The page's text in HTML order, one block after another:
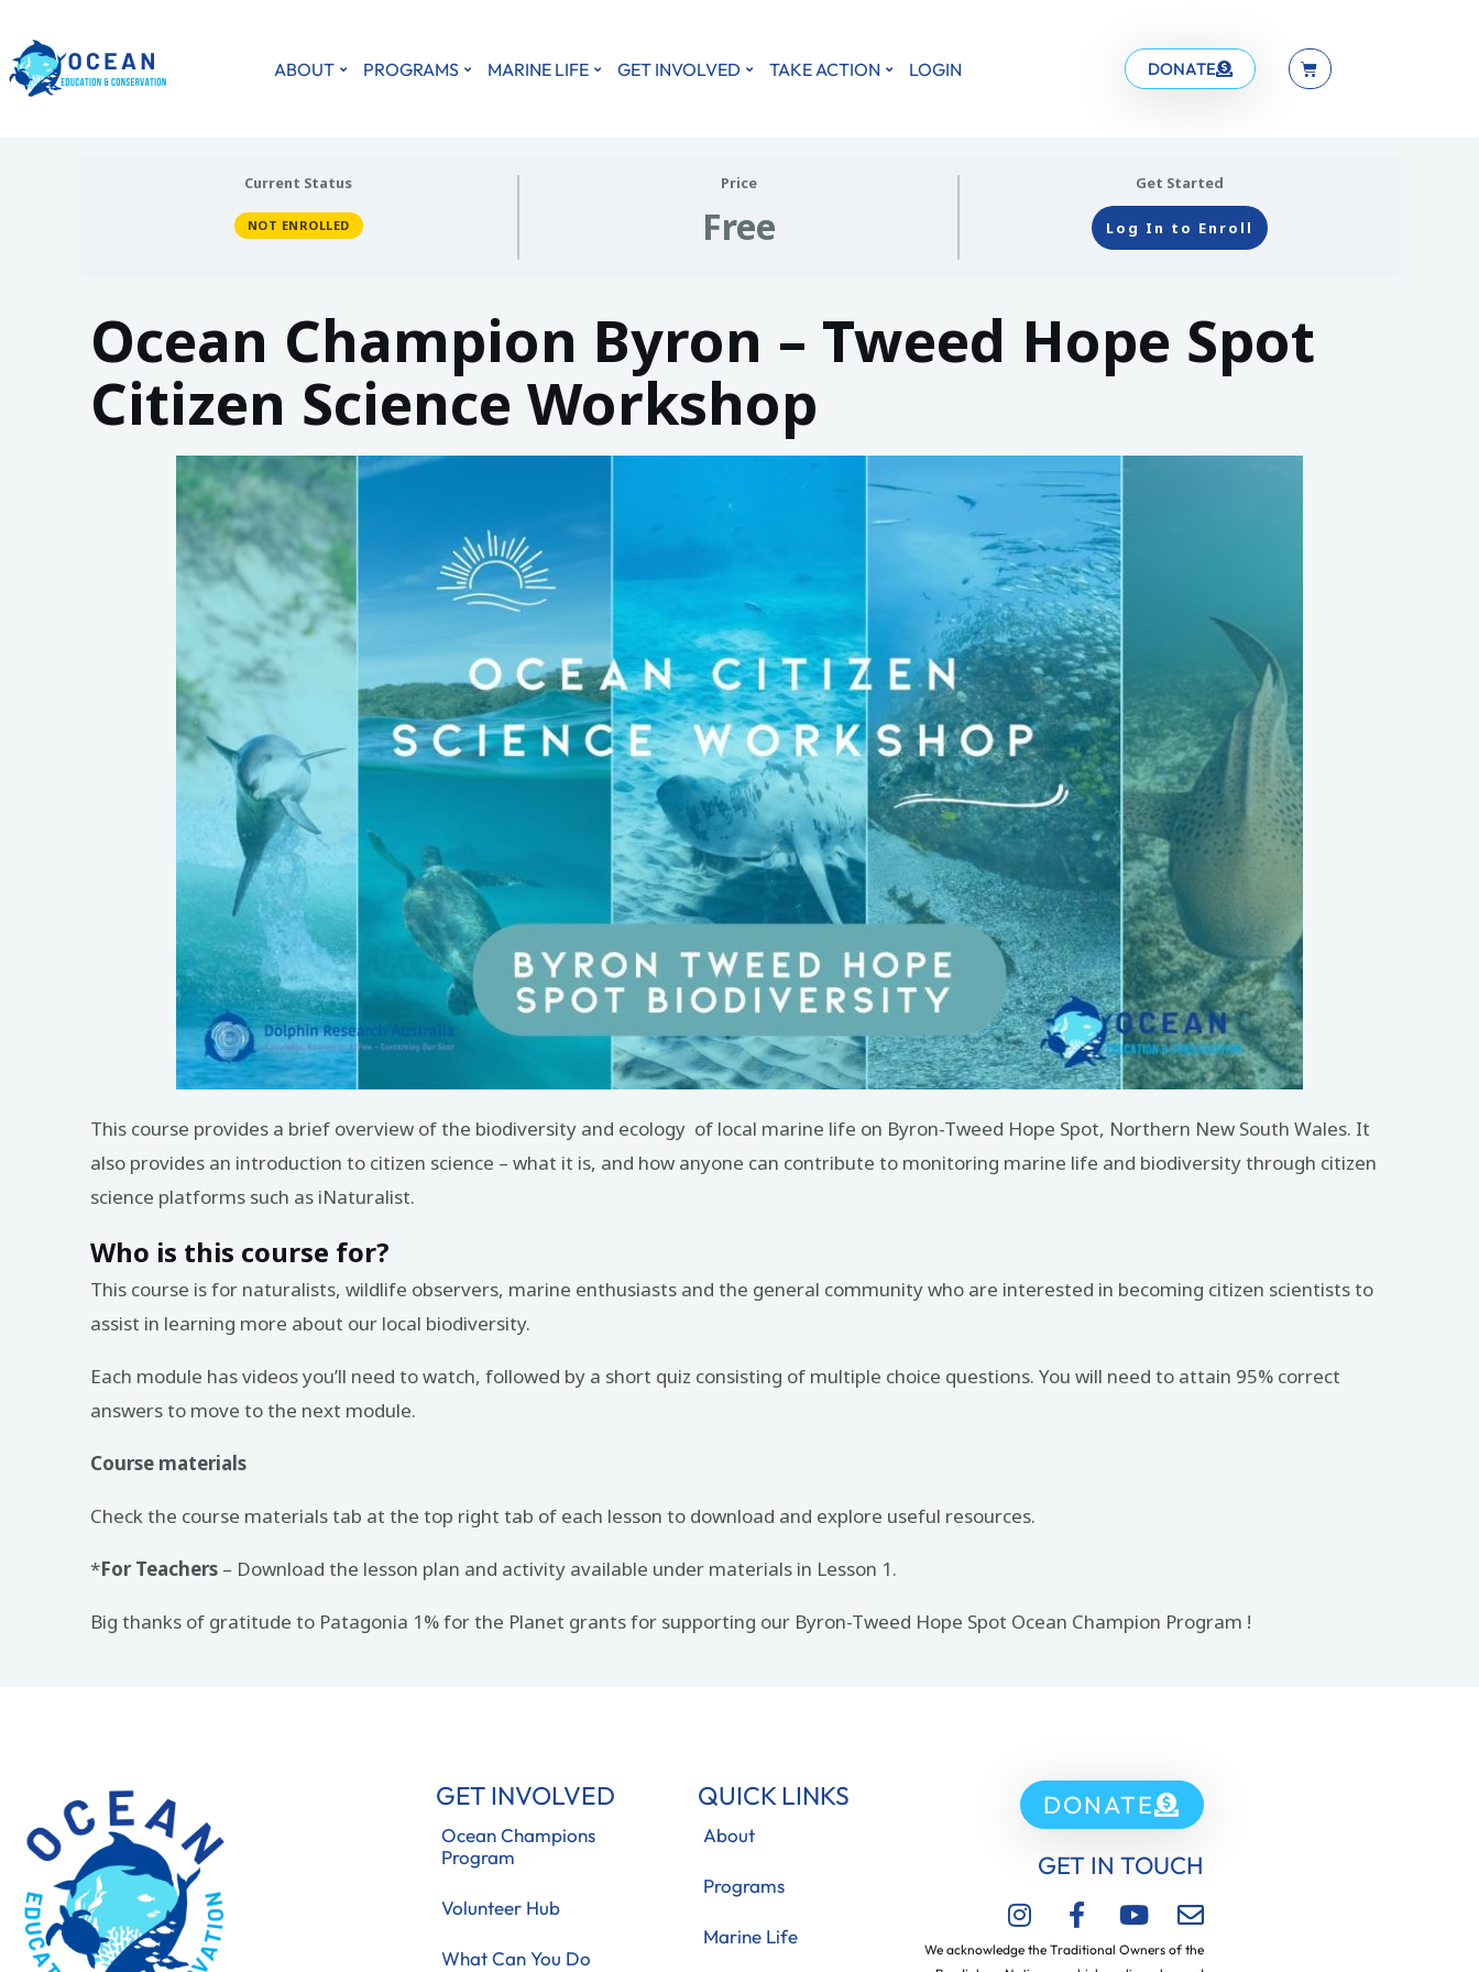
ABOUT PROGRAMS MARINE LIFE GET INVOLVED TAKE ACTION LOGIN DONATE
Current Status
NOT ENROLLED
Price
Free
Get Started
Log In to Enroll
Ocean Champion Byron – Tweed Hope Spot
Citizen Science Workshop
This course provides a brief overview of the biodiversity and ecology of local marine life on Byron-Tweed Hope Spot, Northern New South Wales. It
also provides an introduction to citizen science – what it is, and how anyone can contribute to monitoring marine life and biodiversity through citizen
science platforms such as iNaturalist.
Who is this course for?
This course is for naturalists, wildlife observers, marine enthusiasts and the general community who are interested in becoming citizen scientists to
assist in learning more about our local biodiversity.
Each module has videos you’ll need to watch, followed by a short quiz consisting of multiple choice questions. You will need to attain 95% correct
answers to move to the next module.
Course materials
Check the course materials tab at the top right tab of each lesson to download and explore useful resources.
*For Teachers – Download the lesson plan and activity available under materials in Lesson 1.
Big thanks of gratitude to Patagonia 1% for the Planet grants for supporting our Byron-Tweed Hope Spot Ocean Champion Program !
GET INVOLVED
Ocean Champions
Program
Volunteer Hub
What Can You Do
QUICK LINKS
About
Programs
Marine Life
DONATE
GET IN TOUCH
We acknowledge the Traditional Owners of the